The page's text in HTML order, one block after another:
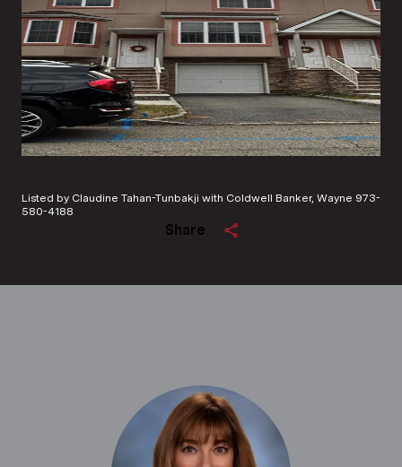
Listed by Claudine Tahan-Tunbakji with Coldwell Banker, Wayne 973-
580-4188
Share